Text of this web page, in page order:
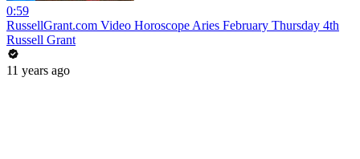
0:59
RussellGrant.com Video Horoscope Aries February Thursday 4th
Russell Grant
11 years ago